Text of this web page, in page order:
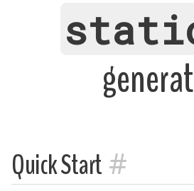
Quick Start #